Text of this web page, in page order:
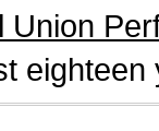
Union